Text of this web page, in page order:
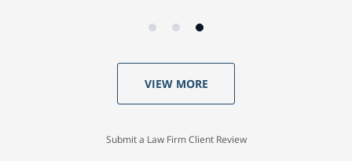
VIEW MORE
Submit a Law Firm Client Review